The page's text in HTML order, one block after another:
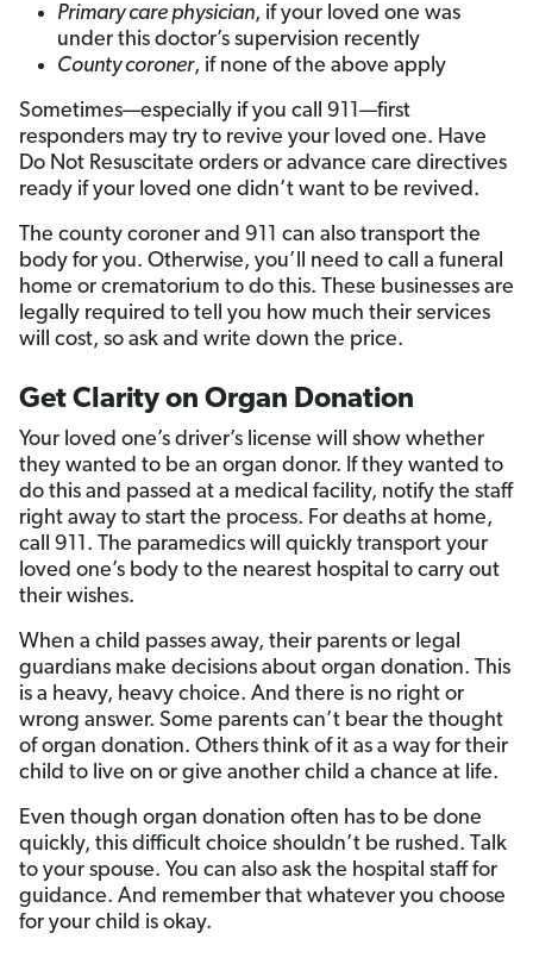
Primary care physician, if your loved one was
under this doctor’s supervision recently
County coroner, if none of the above apply
Sometimes—especially if you call 911—first
responders may try to revive your loved one. Have
Do Not Resuscitate orders or advance care directives
ready if your loved one didn’t want to be revived.
The county coroner and 911 can also transport the
body for you. Otherwise, you’ll need to call a funeral
home or crematorium to do this. These businesses are
legally required to tell you how much their services
will cost, so ask and write down the price.
Get Clarity on Organ Donation
Your loved one’s driver’s license will show whether
they wanted to be an organ donor. If they wanted to
do this and passed at a medical facility, notify the staff
right away to start the process. For deaths at home,
call 911. The paramedics will quickly transport your
loved one’s body to the nearest hospital to carry out
their wishes.
When a child passes away, their parents or legal
guardians make decisions about organ donation. This
is a heavy, heavy choice. And there is no right or
wrong answer. Some parents can’t bear the thought
of organ donation. Others think of it as a way for their
child to live on or give another child a chance at life.
Even though organ donation often has to be done
quickly, this difficult choice shouldn’t be rushed. Talk
to your spouse. You can also ask the hospital staff for
guidance. And remember that whatever you choose
for your child is okay.